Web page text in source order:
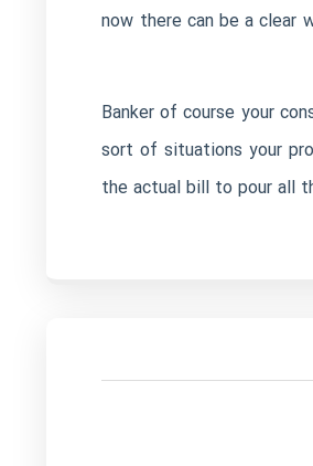
now there can be a clear
Banker of course your
sort of situations your
the actual bill to pour all